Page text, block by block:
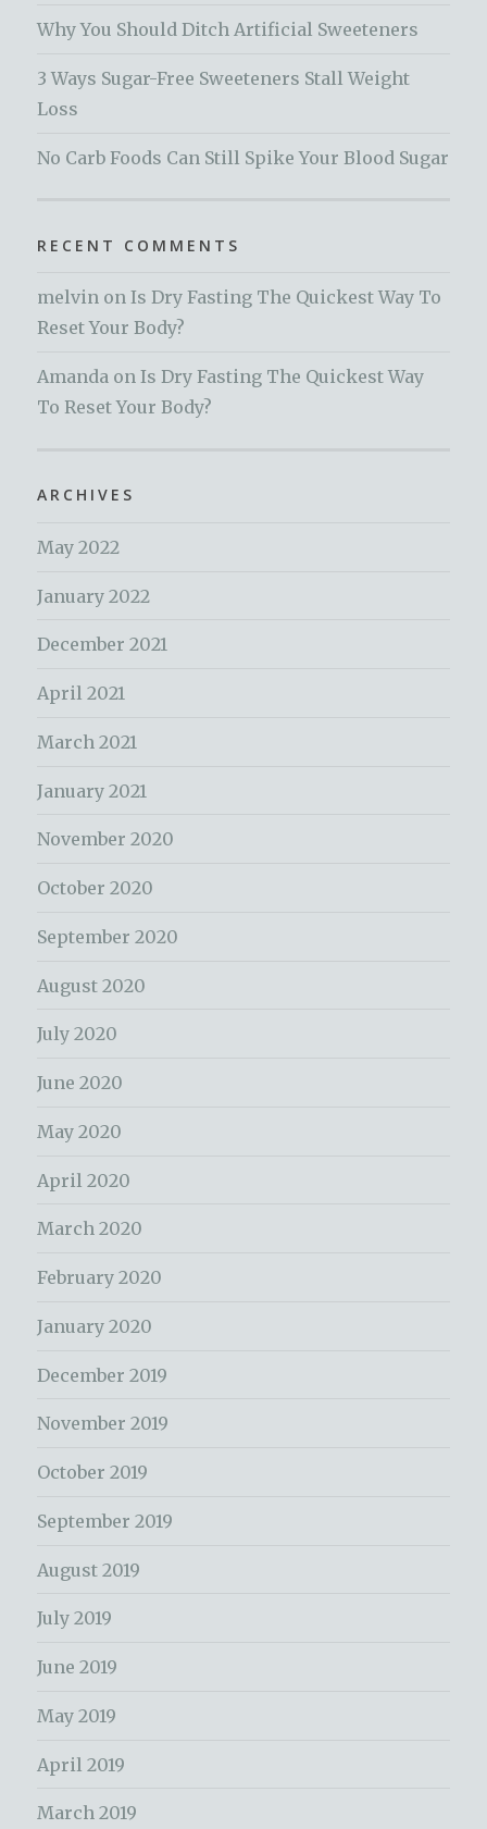
Why You Should Ditch Artificial Sweeteners
3 Ways Sugar-Free Sweeteners Stall Weight
Loss
No Carb Foods Can Still Spike Your Blood Sugar
RECENT COMMENTS
melvin onIs Dry Fasting The Quickest Way To
Reset Your Body?
Amanda onIs Dry Fasting The Quickest Way
To Reset Your Body?
ARCHIVES
May 2022
January 2022
December 2021
April 2021
March 2021
January 2021
November 2020
October 2020
September 2020
August 2020
July 2020
June 2020
May 2020
April 2020
March 2020
February 2020
January 2020
December 2019
November 2019
October 2019
September 2019
August 2019
July 2019
June 2019
May 2019
April 2019
March 2019